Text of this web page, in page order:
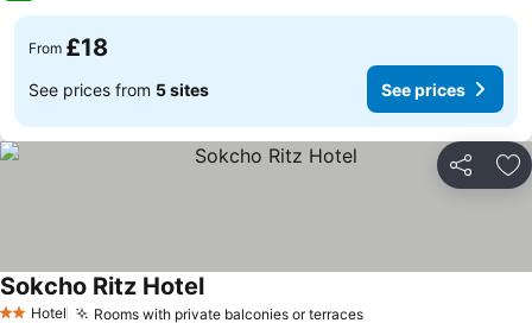
From £18
See prices from 5 sites See prices
Share
Hotel Rooms with private balconies or terracesSee prices
Sokcho Ritz HotelSee prices